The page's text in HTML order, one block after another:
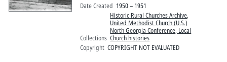
Date Created 1950 – 1951
Collections
Historic Rural Churches Archive,
United Methodist Church (U.S.)
North Georgia Conference, Local
Church histories
Copyright COPYRIGHT NOT EVALUATED